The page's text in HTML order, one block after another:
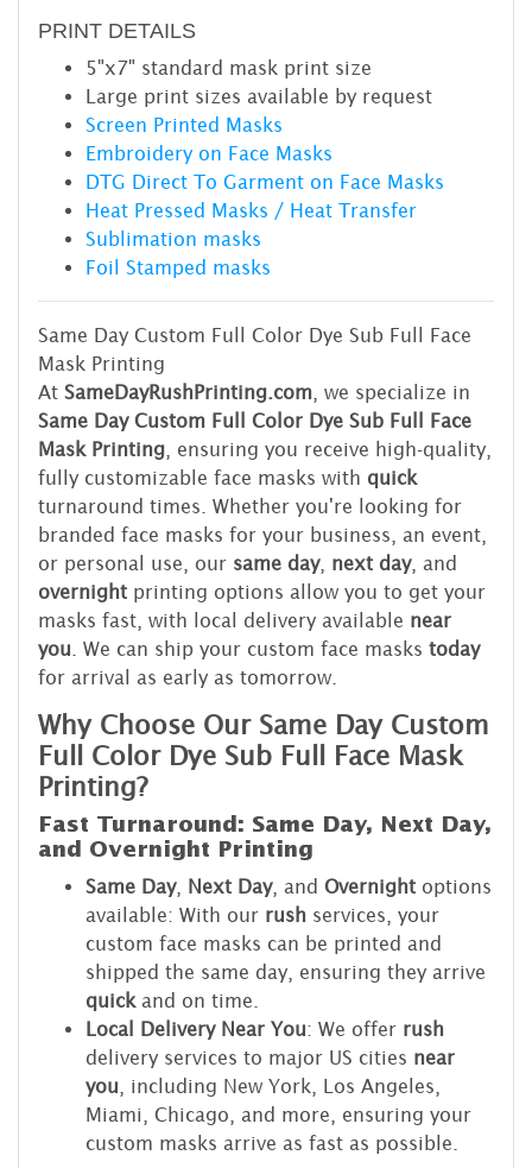
PRINT DETAILS
5"x7" standard mask print size
Large print sizes available by request
Screen Printed Masks
Embroidery on Face Masks
DTG Direct To Garment on Face Masks
Heat Pressed Masks / Heat Transfer
Sublimation masks
Foil Stamped masks
Same Day Custom Full Color Dye Sub Full Face
Mask Printing
At SameDayRushPrinting.com , we specialize in
Same Day Custom Full Color Dye Sub Full Face
Mask Printing , ensuring you receive high-quality,
fully customizable face masks with quick
turnaround times. Whether you're looking for
branded face masks for your business, an event,
or personal use, our same day, next day, and
overnight printing options allow you to get your
masks fast, with local delivery available near
you . We can ship your custom face masks today
for arrival as early as tomorrow.
Why Choose Our Same Day Custom
Full Color Dye Sub Full Face Mask
Printing?
Fast Turnaround: Same Day, Next Day,
and Overnight Printing
Same Day, Next Day, and Overnight options
available: With our rush services, your
custom face masks can be printed and
shipped the same day, ensuring they arrive
quick and on time.
Local Delivery Near You: We offer rush
delivery services to major US cities near
you , including New York, Los Angeles,
Miami, Chicago, and more, ensuring your
custom masks arrive as fast as possible.